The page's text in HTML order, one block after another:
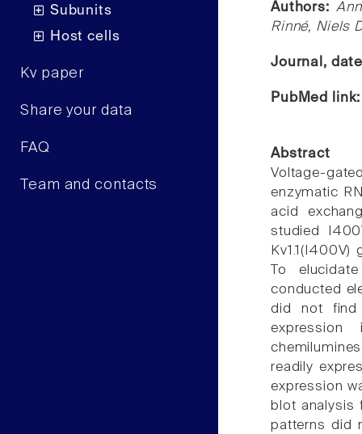
Subunits
Host cells
Kv paper
Share your data
FAQ
Team and contacts
Authors:
Rinné, Niels
Journal,
PubMed
Abstract
Voltage-
enzymatic
acid
studied
To
conducted
did not find
readily
expression
blot analysis
patterns did